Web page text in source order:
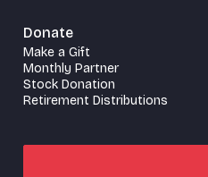
Donate
Make a Gift
Monthly Partner
Stock Donation
Retirement Distributions